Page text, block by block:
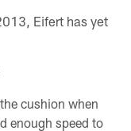
Eifert has yet
cushion when
enough speed to